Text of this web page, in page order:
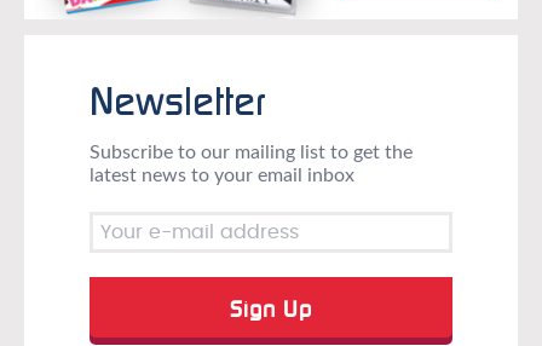
Newsletter
Subscribe to our mailing list to get the
latest news to your email inbox